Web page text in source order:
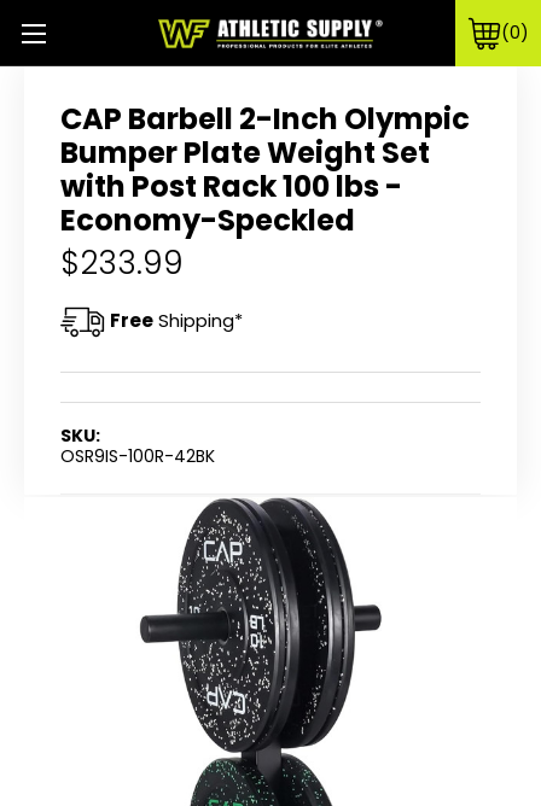
0
CAP Barbell 2-Inch Olympic
Bumper Plate Weight Set
with Post Rack 100 lbs -
Economy-Speckled
$233.99
FreeShipping*
SKU:
OSR9IS-100R-42BK